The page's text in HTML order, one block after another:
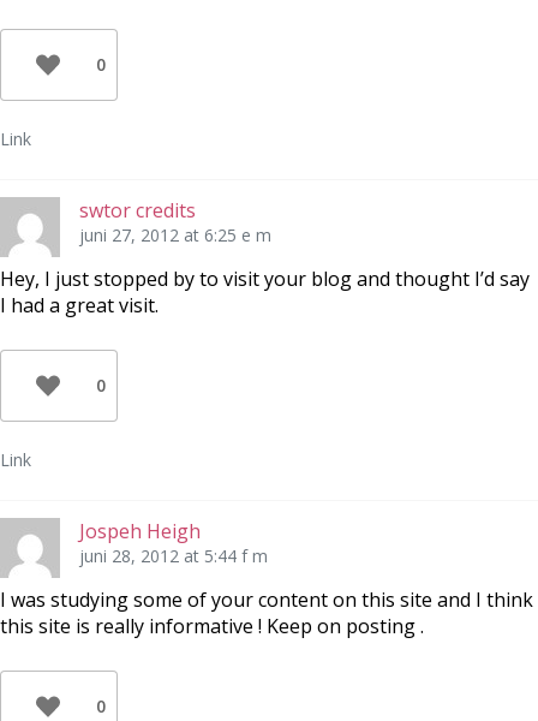
0
Link
swtor credits
juni 27, 2012 at 6:25 e m
Hey, I just stopped by to visit your blog and thought I’d say
I had a great visit.
0
Link
Jospeh Heigh
juni 28, 2012 at 5:44 f m
I was studying some of your content on this site and I think
this site is really informative ! Keep on posting .
0